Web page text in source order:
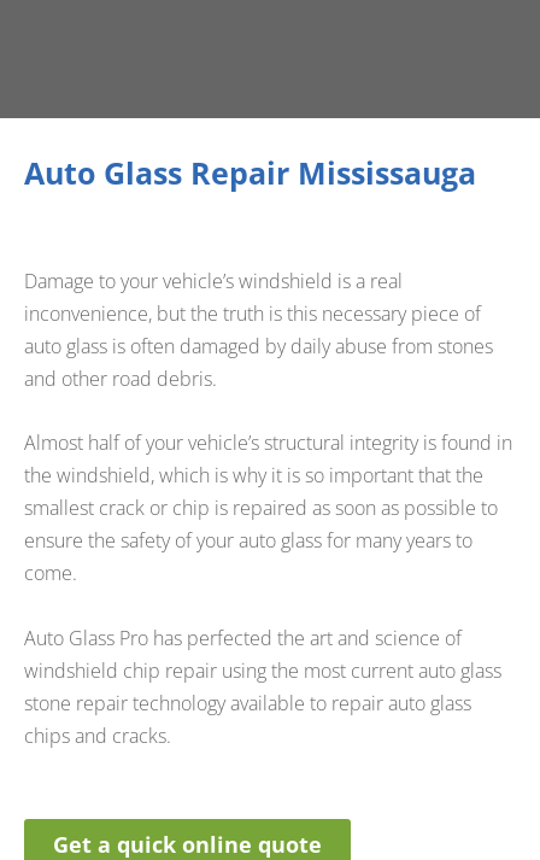
Auto Glass Repair Mississauga
Damage to your vehicle’s windshield is a real
inconvenience, but the truth is this necessary piece of
auto glass is often damaged by daily abuse from stones
and other road debris.
Almost half of your vehicle’s structural integrity is found in
the windshield, which is why it is so important that the
smallest crack or chip is repaired as soon as possible to
ensure the safety of your auto glass for many years to
come.
Auto Glass Pro has perfected the art and science of
windshield chip repair using the most current auto glass
stone repair technology available to repair auto glass
chips and cracks.
Get a quick online quote